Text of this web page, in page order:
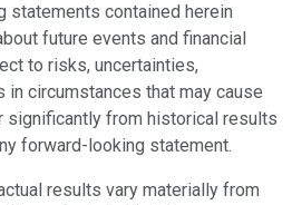
statements contained herein
future events and financial
to risks, uncertainties,
in circumstances that may cause
significantly from historical results
forward-looking statement.
results vary materially from